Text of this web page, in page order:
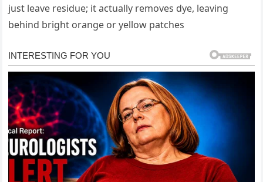
just leave residue; it actually removes dye, leaving
behind bright orange or yellow patches